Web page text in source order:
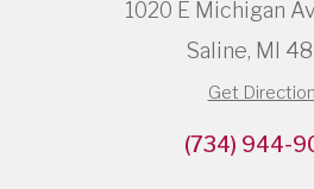
1020 E Michigan
Saline, MI
Get
(734) 944-